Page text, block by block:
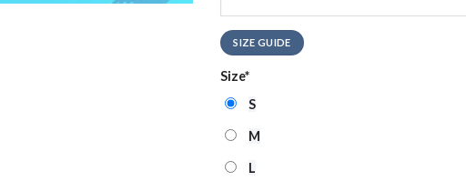
SIZE GUIDE
Size*
S
M
L